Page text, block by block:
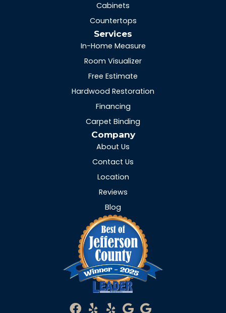
Cabinets
Countertops
Services
In-Home Measure
Room Visualizer
Free Estimate
Hardwood Restoration
Financing
Carpet Binding
Company
About Us
Contact Us
Location
Reviews
Blog